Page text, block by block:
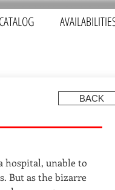
BACK
hospital, unable to
But as the bizarre